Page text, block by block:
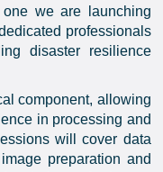
we are launching
professionals
disaster resilience
component, allowing
in processing and
will cover data
preparation and